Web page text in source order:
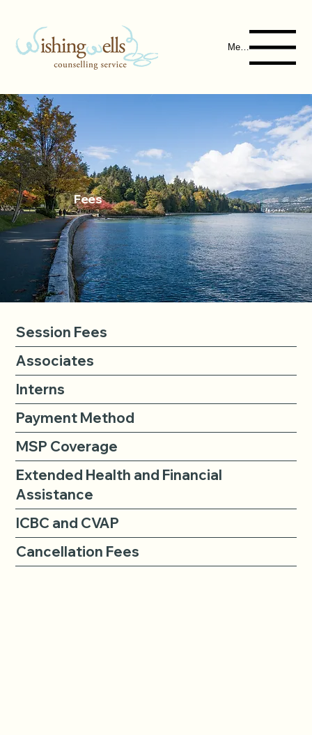
Menu
Fees
Session Fees
Associates
Interns
Payment Method
MSP Coverage
Extended Health and Financial
Assistance
ICBC and CVAP
Cancellation Fees